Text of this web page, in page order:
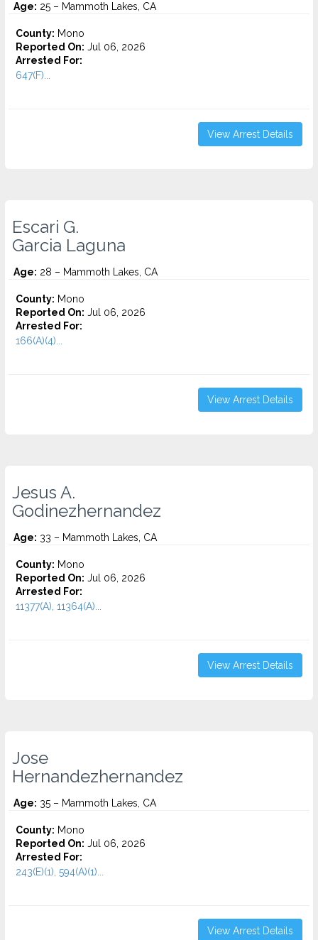
Age: 25 – Mammoth Lakes, CA
County: Mono
Reported On: Jul 06, 2026
Arrested For:
647(F)...
View Arrest Details
Escari G.
Garcia Laguna
Age: 28 – Mammoth Lakes, CA
County: Mono
Reported On: Jul 06, 2026
Arrested For:
166(A)(4)...
View Arrest Details
Jesus A.
Godinezhernandez
Age: 33 – Mammoth Lakes, CA
County: Mono
Reported On: Jul 06, 2026
Arrested For:
11377(A), 11364(A)...
View Arrest Details
Jose
Hernandezhernandez
Age: 35 – Mammoth Lakes, CA
County: Mono
Reported On: Jul 06, 2026
Arrested For:
243(E)(1), 594(A)(1)...
View Arrest Details